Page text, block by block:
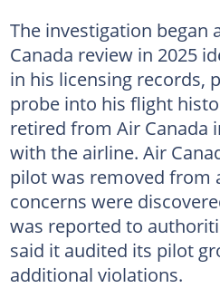
The investigation began
Canada review in 2025
in his licensing records,
probe into his flight
retired from Air Canada
with the airline. Air
pilot was removed from
concerns were
was reported to
said it audited its pilot
additional violations.